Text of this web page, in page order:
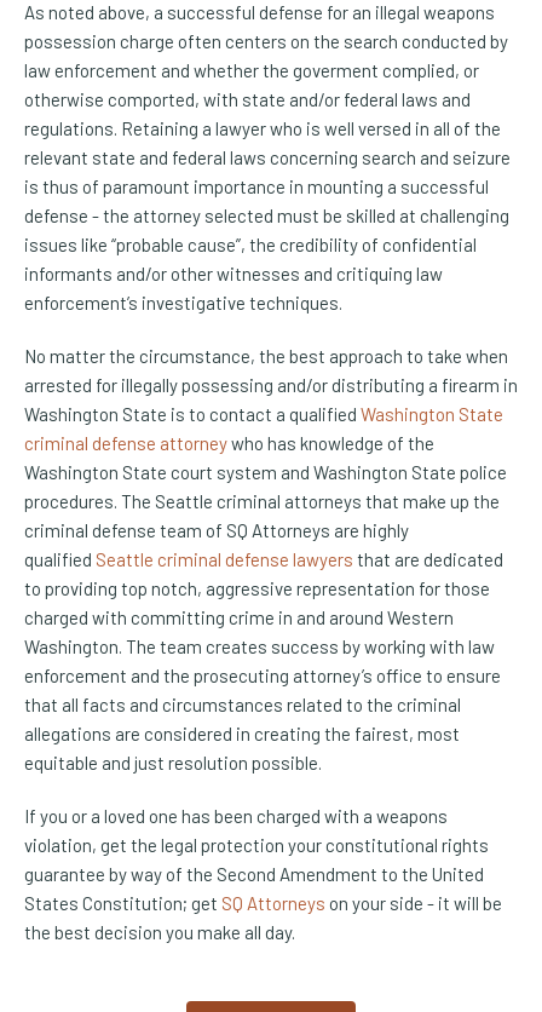
As noted above, a successful defense for an illegal weapons
possession charge often centers on the search conducted by
law enforcement and whether the goverment complied, or
otherwise comported, with state and/or federal laws and
regulations. Retaining a lawyer who is well versed in all of the
relevant state and federal laws concerning search and seizure
is thus of paramount importance in mounting a successful
defense - the attorney selected must be skilled at challenging
issues like “probable cause”, the credibility of confidential
informants and/or other witnesses and critiquing law
enforcement’s investigative techniques.
No matter the circumstance, the best approach to take when
arrested for illegally possessing and/or distributing a firearm in
Washington State is to contact a qualified Washington State
criminal defense attorneywho has knowledge of the
Washington State court system and Washington State police
procedures. The Seattle criminal attorneys that make up the
criminal defense team of SQ Attorneys are highly
qualified Seattle criminal defense lawyers that are dedicated
to providing top notch, aggressive representation for those
charged with committing crime in and around Western
Washington. The team creates success by working with law
enforcement and the prosecuting attorney’s office to ensure
that all facts and circumstances related to the criminal
allegations are considered in creating the fairest, most
equitable and just resolution possible.
If you or a loved one has been charged with a weapons
violation, get the legal protection your constitutional rights
guarantee by way of the Second Amendment to the United
States Constitution; get SQ Attorneys on your side - it will be
the best decision you make all day.